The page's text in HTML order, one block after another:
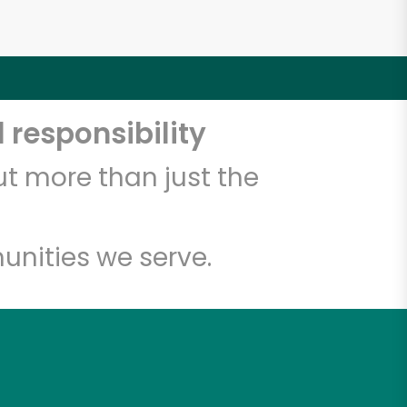
responsibility
more than just the
we serve.